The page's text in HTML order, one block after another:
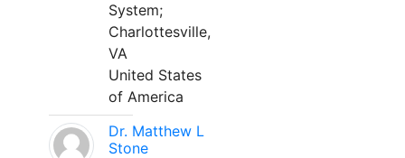
System;
Charlottesville,
VA
United States
of America
Dr. Matthew L
Stone